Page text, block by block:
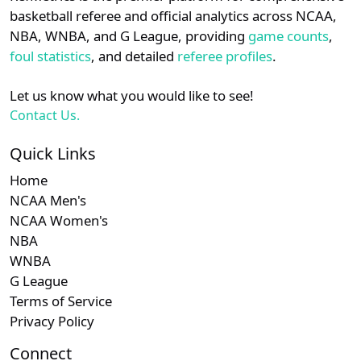
details.
Login Register
basketball referee and official analytics across NCAA,
NBA, WNBA, and G League, providing game counts,
foul statistics, and detailed referee profiles.
Let us know what you would like to see!
Contact Us.
Quick Links
Home
NCAA Men's
NCAA Women's
NBA
WNBA
G League
Terms of Service
Privacy Policy
Connect